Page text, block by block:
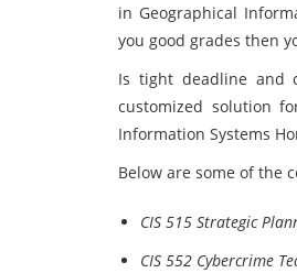
in Geographical
you good grades then
Is tight deadline and
customized solution
Information Systems
Below are some of the
CIS 515 Strategic
CIS 552 Cybercrime